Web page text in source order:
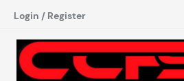
Login / Register